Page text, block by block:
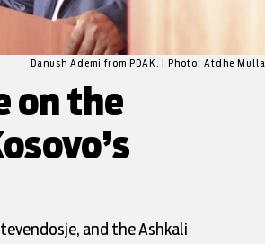
Danush Ademi from PDAK. | Photo: Atdhe Mulla.
on the
and the Ashkali